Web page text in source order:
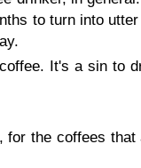
to turn into
It's a sin to
for the coffees that